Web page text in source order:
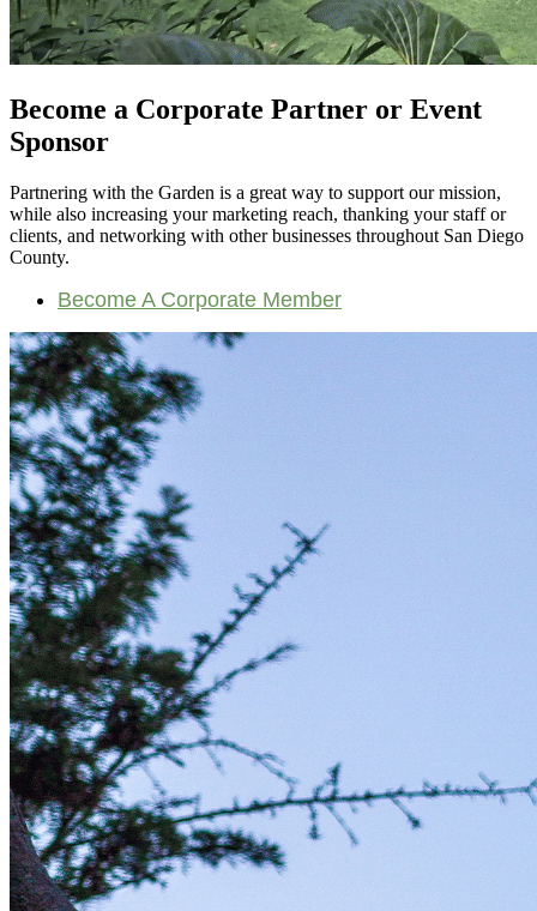
Become a Corporate Partner or Event
Sponsor
Partnering with the Garden is a great way to support our mission,
while also increasing your marketing reach, thanking your staff or
clients, and networking with other businesses throughout San Diego
County.
Become A Corporate Member